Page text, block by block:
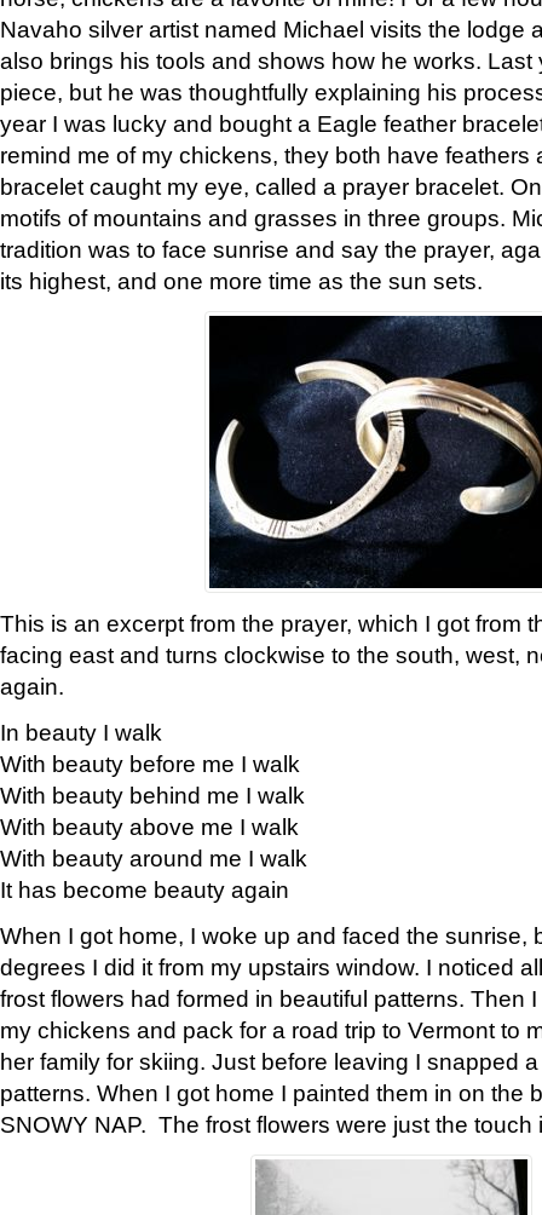
Navaho silver artist named Michael visits the lodge
also brings his tools and shows how he works. Last
piece, but he was thoughtfully explaining his
year I was lucky and bought a Eagle feather
remind me of my chickens, they both have feathers
bracelet caught my eye, called a prayer bracelet.
motifs of mountains and grasses in three groups.
tradition was to face sunrise and say the prayer,
its highest, and one more time as the sun sets.
This is an excerpt from the prayer, which I got from
facing east and turns clockwise to the south, west,
again.
In beauty I walk
With beauty before me I walk
With beauty behind me I walk
With beauty above me I walk
With beauty around me I walk
It has become beauty again
When I got home, I woke up and faced the sunrise,
degrees I did it from my upstairs window. I noticed
frost flowers had formed in beautiful patterns. Then
my chickens and pack for a road trip to Vermont to
her family for skiing. Just before leaving I snapped
patterns. When I got home I painted them in on the
SNOWY NAP. The frost flowers were just the touch